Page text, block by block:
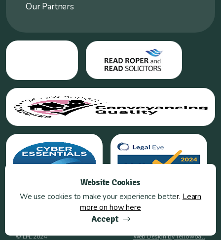
Website Cookies
We use cookies to make your experience better. Learn
more on how here
Accept
Our Partners
© LPL 2024 Web Design by Yellowball